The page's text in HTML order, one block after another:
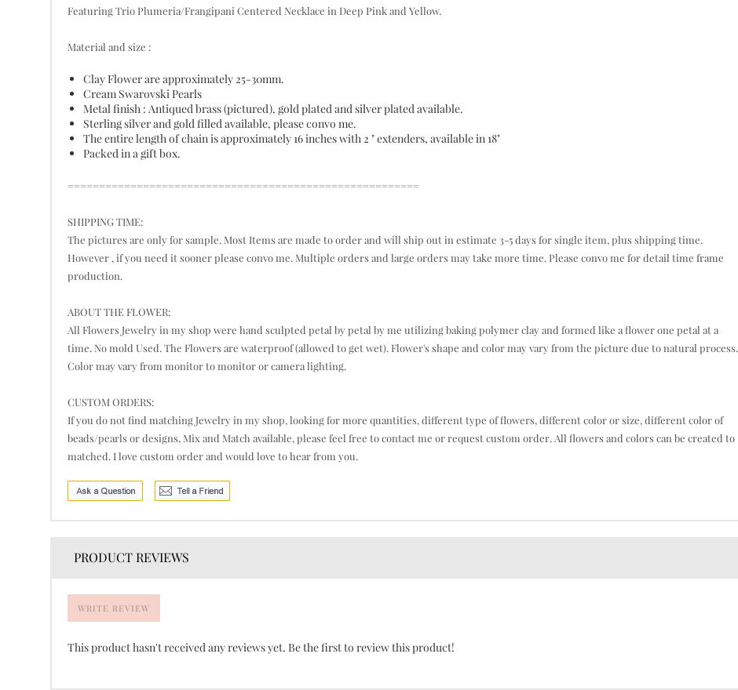
Featuring Trio Plumeria/Frangipani Centered Necklace in Deep Pink and Yellow.
Material and size :
Clay Flower are approximately 25-30mm.
Cream Swarovski Pearls
Metal finish : Antiqued brass (pictured), gold plated and silver plated available.
Sterling silver and gold filled available, please convo me.
The entire length of chain is approximately 16 inches with 2 " extenders, available in 18"
Packed in a gift box.
========================================================
SHIPPING TIME:
The pictures are only for sample. Most Items are made to order and will ship out in estimate 3-5 days for single item, plus shipping time.
However , if you need it sooner please convo me. Multiple orders and large orders may take more time. Please convo me for detail time frame
production.
ABOUT THE FLOWER:
All Flowers Jewelry in my shop were hand sculpted petal by petal by me utilizing baking polymer clay and formed like a flower one petal at a
time. No mold Used. The Flowers are waterproof (allowed to get wet). Flower's shape and color may vary from the picture due to natural process.
Color may vary from monitor to monitor or camera lighting.
CUSTOM ORDERS:
If you do not find matching Jewelry in my shop, looking for more quantities, different type of flowers, different color or size, different color of
beads/pearls or designs, Mix and Match available, please feel free to contact me or request custom order. All flowers and colors can be created to
matched. I love custom order and would love to hear from you.
PRODUCT REVIEWS
WRITE REVIEW
This product hasn't received any reviews yet. Be the first to review this product!